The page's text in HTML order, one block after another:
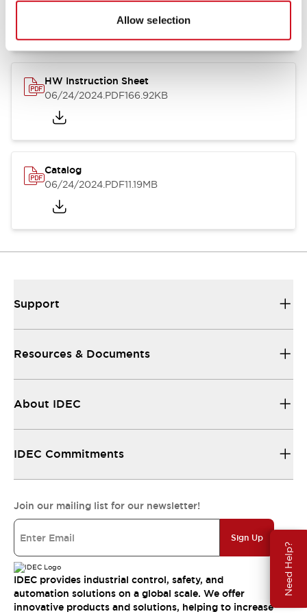
Allow selection
Need Help?
07/23/2026.PDF17.16MB
HW Instruction Sheet
06/24/2024.PDF166.92KB
Catalog
06/24/2024.PDF11.19MB
Support
Resources & Documents
About IDEC
IDEC Commitments
Join our mailing list for our newsletter!
Sign Up
IDEC provides industrial control, safety, and
automation solutions on a global scale. We offer
innovative products and solutions, helping to increase